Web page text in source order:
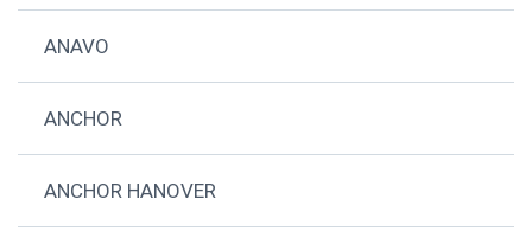
ANAVO
ANCHOR
ANCHOR HANOVER